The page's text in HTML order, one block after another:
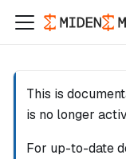
This is
is no longer
For up-to-date